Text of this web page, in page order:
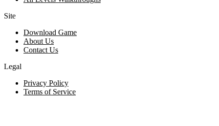
Site
Download Game
About Us
Contact Us
Legal
Privacy Policy
Terms of Service